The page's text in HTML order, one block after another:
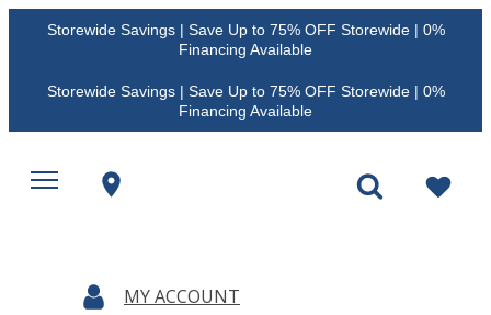
Storewide Savings | Save Up to 75% OFF Storewide | 0%
Financing Available
Storewide Savings | Save Up to 75% OFF Storewide | 0%
Financing Available
MY ACCOUNT